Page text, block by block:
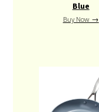
Blue
Buy Now →